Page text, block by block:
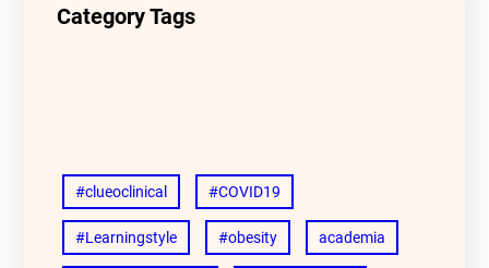
Category Tags
#clueoclinical #COVID19
#Learningstyle #obesity academia